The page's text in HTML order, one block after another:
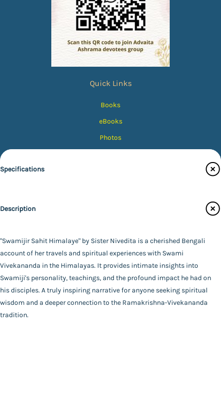
Specifications
Udbodhan Karyalaya
Sister Nivedita
Binding
Paperback
Language
Bengali
Total Pages
128
Description
"Swamijir Sahit Himalaye" by Sister Nivedita is a cherished Bengali
account of her travels and spiritual experiences with Swami
Vivekananda in the Himalayas. It provides intimate insights into
Swamiji's personality, teachings, and the profound impact he had on
his disciples. A truly inspiring narrative for anyone seeking spiritual
wisdom and a deeper connection to the Ramakrishna-Vivekananda
tradition.
Quick Links
Books
eBooks
Photos
FAQ Privacy Policy Terms and Conditions |Copyright 2026
©
Advaita Ashrama